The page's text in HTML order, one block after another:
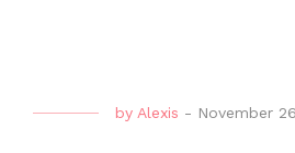
by Alexis - November